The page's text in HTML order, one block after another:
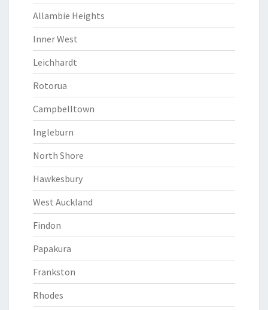
Allambie Heights
Inner West
Leichhardt
Rotorua
Campbelltown
Ingleburn
North Shore
Hawkesbury
West Auckland
Findon
Papakura
Frankston
Rhodes